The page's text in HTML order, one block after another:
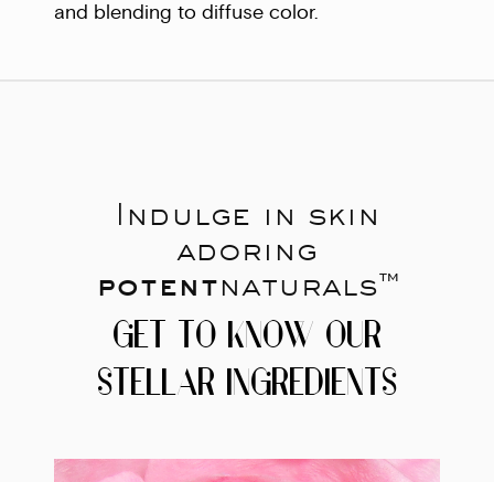
and blending to diffuse color.
Indulge in skin
adoring
potentnaturals™
GET TO KNOW OUR
STELLAR INGREDIENTS